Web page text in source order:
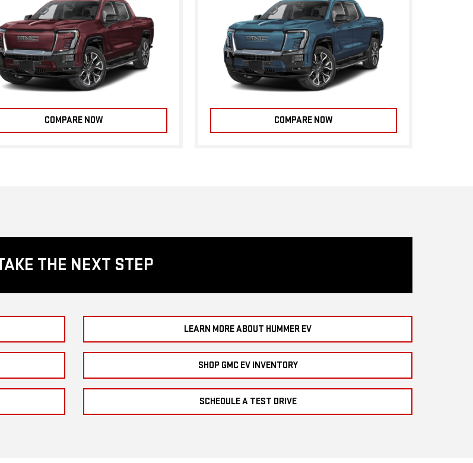
COMPARE NOW COMPARE NOW
THE NEXT STEP
LEARN MORE ABOUT HUMMER EV
SHOP GMC EV INVENTORY
SCHEDULE A TEST DRIVE